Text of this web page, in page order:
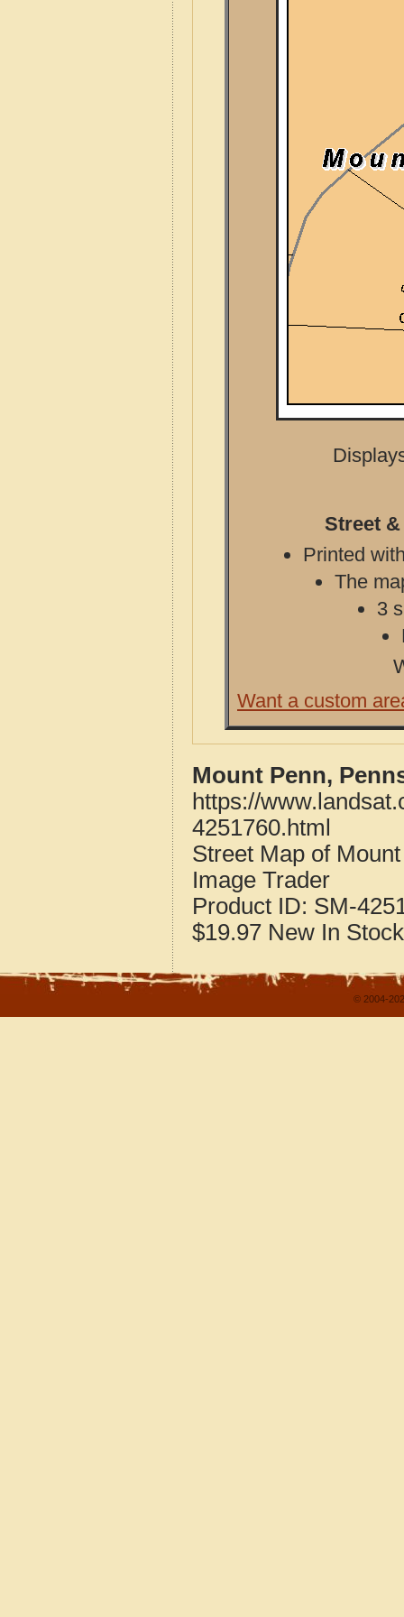
Street
Printed
The
3
Want a custom
Mount Penn,
https://
4251760.html
Street Map of
Image Trader
Product ID: SM-
$19.97 New In Stock
© 2004-